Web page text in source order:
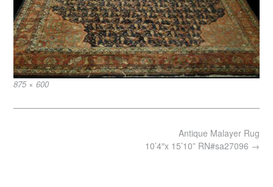
Full
875 × 600
Antique Malayer Rug
10’4″x 15’10” RN#sa27096 →